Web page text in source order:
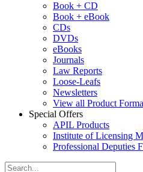
Book + CD
Book + eBook
CDs
DVDs
eBooks
Journals
Law Reports
Loose-Leafs
Newsletters
View all Product
Special Offers
APIL Products
Institute of Licensing
Professional Deputies